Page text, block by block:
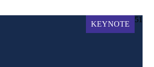
KEYNOTE
51